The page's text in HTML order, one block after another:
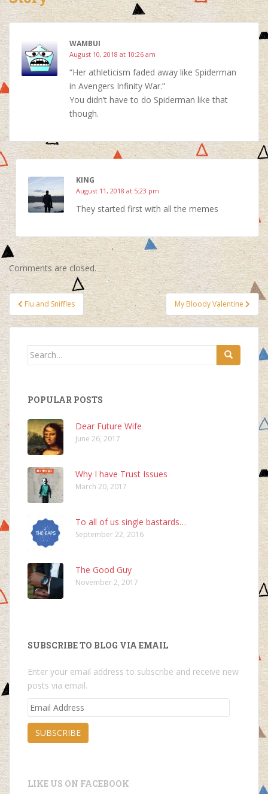
WAMBUI
August 10, 2018 at 10:26 am
“Her athleticism faded away like Spiderman
in Avengers Infinity War.”
You didn’t have to do Spiderman like that
though.
KING
August 11, 2018 at 5:23 pm
They started first with all the memes
Comments are closed.
Post
navigation
Flu and Sniffles My Bloody Valentine
Search
POPULAR POSTS
Dear Future Wife
June 26, 2017
Why I have Trust Issues
March 20, 2017
To all of us single bastards…
September 22, 2016
The Good Guy
November 2, 2017
SUBSCRIBE TO BLOG VIA EMAIL
Enter your email address to subscribe and receive new
posts via email.
Email
SUBSCRIBE
LIKE US ON FACEBOOK